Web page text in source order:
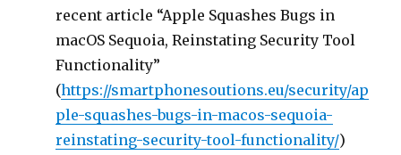
recent article “Apple Squashes Bugs in
macOS Sequoia, Reinstating Security Tool
Functionality”
(https://smartphonesoutions.eu/security/ap
ple-squashes-bugs-in-macos-sequoia-
reinstating-security-tool-functionality/)